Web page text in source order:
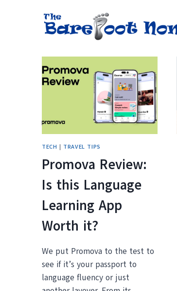
TECH | TRAVEL TIPS
Promova Review:
Is this Language
Learning App
Worth it?
We put Promova to the test to
see if it’s your passport to
language fluency or just